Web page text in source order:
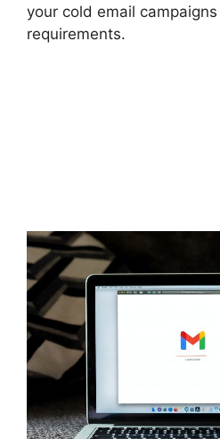
your cold email
requirements.